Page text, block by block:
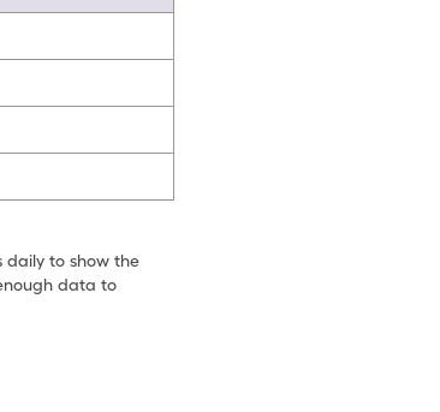
daily to show the
data to